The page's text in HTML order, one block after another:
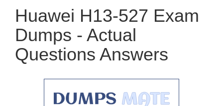
Huawei H13-527 Exam
Dumps - Actual
Questions Answers